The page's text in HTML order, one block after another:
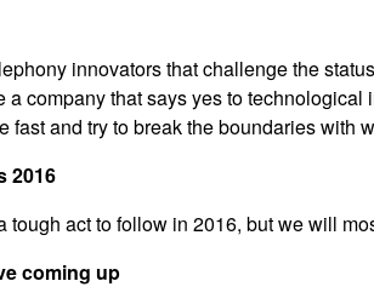
innovators that challenge the
a company that says yes to
fast and try to break the boundaries with
2016
act to follow in 2016, but we will
coming up